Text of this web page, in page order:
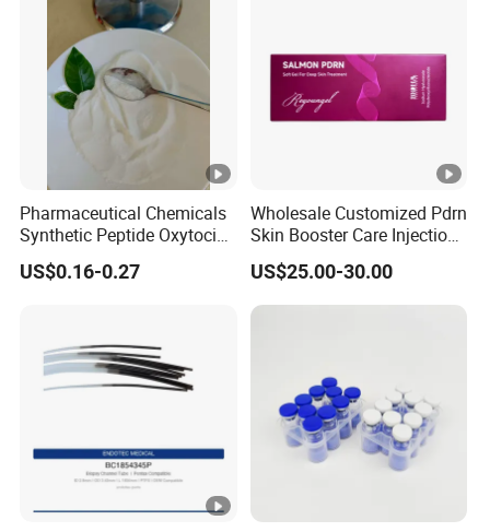
Pharmaceutical Chemicals
Synthetic Peptide Oxytocin
Antagonist Atosiban
Acetate Powder CAS:
US$0.16-0.27
Wholesale Customized Pdrn
Skin Booster Care Injection
for Texture Improvement
US$25.00-30.00